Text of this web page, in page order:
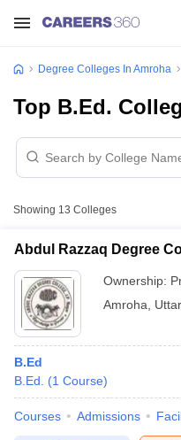
Degree Colleges In Amroha
Top B.Ed.
Showing 13 Colleges
Abdul Razzaq Degree
Ownership:
Amroha
B.Ed
B.Ed.
(1 Course)
Courses Admissions